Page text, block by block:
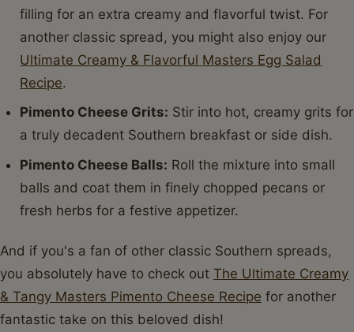
filling for an extra creamy and flavorful twist. For
another classic spread, you might also enjoy our
Ultimate Creamy & Flavorful Masters Egg Salad
Recipe.
Pimento Cheese Grits: Stir into hot, creamy grits for
a truly decadent Southern breakfast or side dish.
Pimento Cheese Balls: Roll the mixture into small
balls and coat them in finely chopped pecans or
fresh herbs for a festive appetizer.
And if you's a fan of other classic Southern spreads,
you absolutely have to check out The Ultimate Creamy
& Tangy Masters Pimento Cheese Recipe for another
fantastic take on this beloved dish!